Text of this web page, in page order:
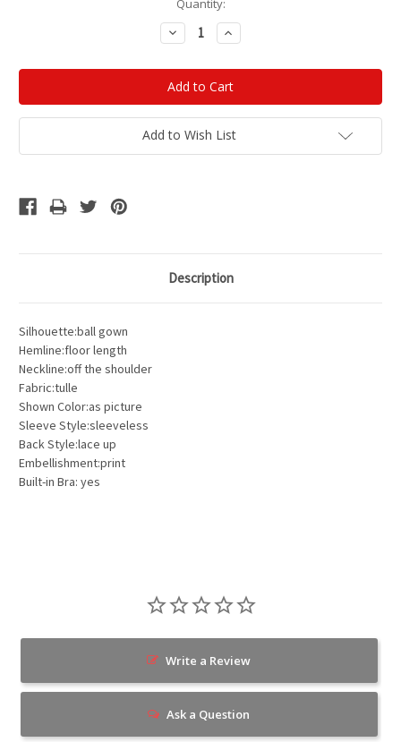
Quantity:
Decrease
Quantity:
Increase
Quantity:
Add to Wish List
Description
Silhouette:ball gown
Hemline:floor length
Neckline:off the shoulder
Fabric:tulle
Shown Color:as picture
Sleeve Style:sleeveless
Back Style:lace up
Embellishment:print
Built-in Bra: yes
Write a Review
Ask a Question